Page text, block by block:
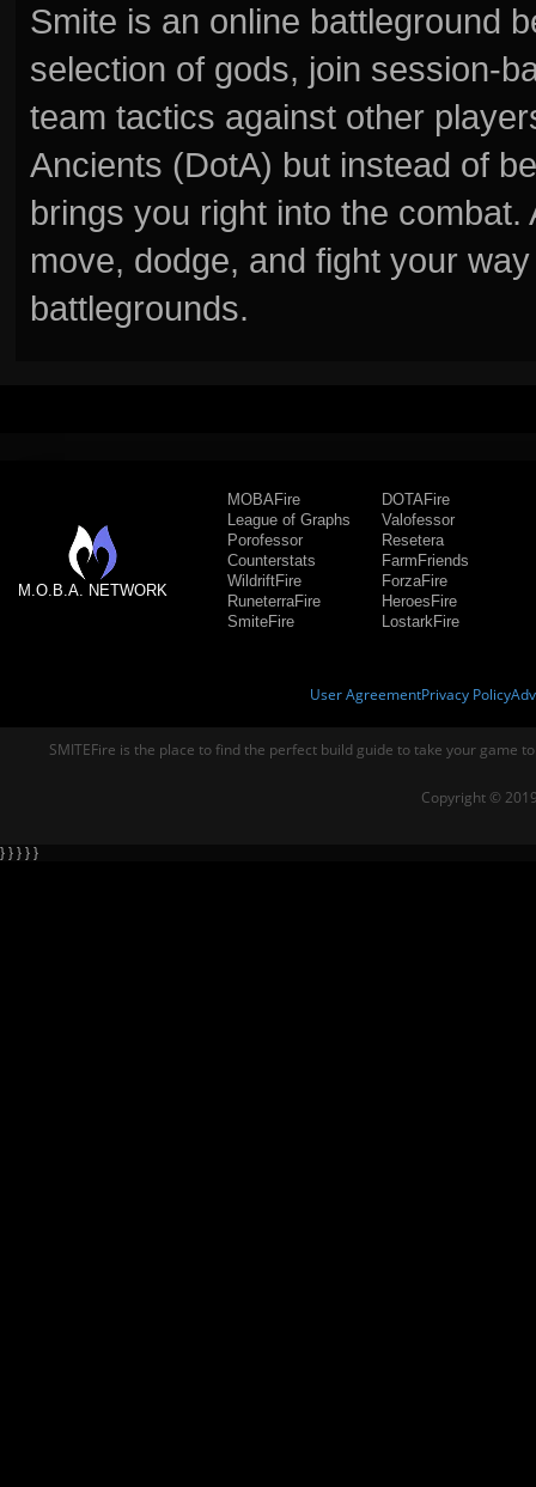
Smite is an online battleground
selection of gods, join session-
team tactics against other
Ancients (DotA) but instead of
brings you right into the
move, dodge, and fight your
battlegrounds.
M.O.B.A. NETWORK
MOBAFire
League of Graphs
Porofessor
Counterstats
WildriftFire
RuneterraFire
SmiteFire
DOTAFire
Valofessor
Resetera
FarmFriends
ForzaFire
HeroesFire
LostarkFire
User AgreementPrivacy Policy
SMITEFire is the place to find the perfect build guide to take your game
Copyright ©
} } } } }